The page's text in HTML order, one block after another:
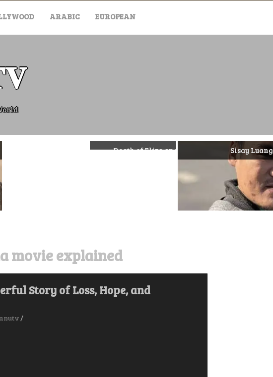
ARABIC EUROPEAN
Death of Eliza and Henrietta HusztiSisay Luangmonda
movie explained
Story of Loss, Hope, and
/